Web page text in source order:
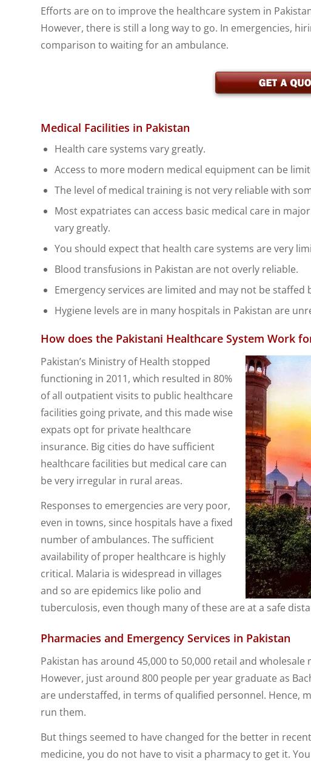
Efforts are on to improve the healthcare system in
However, there is still a long way to go. In emergencies,
comparison to waiting for an ambulance.
Medical Facilities in Pakistan
Health care systems vary greatly.
Access to more modern medical equipment can be
The level of medical training is not very reliable with
Most expatriates can access basic medical care in
vary greatly.
You should expect that health care systems are very
Blood transfusions in Pakistan are not overly reliable.
Emergency services are limited and may not be staffed
Hygiene levels are in many hospitals in Pakistan are
How does the Pakistani Healthcare System Work
Pakistan’s Ministry of Health stopped
functioning in 2011, which resulted in 80%
of all outpatient visits to public healthcare
facilities going private, and this made wise
expats opt for private healthcare
insurance. Big cities do have sufficient
healthcare facilities but medical care can
be very irregular in rural areas.
Responses to emergencies are very poor,
even in towns, since hospitals have a fixed
number of ambulances. The sufficient
availability of proper healthcare is highly
critical. Malaria is widespread in villages
and so are epidemics like polio and
tuberculosis, even though many of these are at a safe
Pharmacies and Emergency Services in Pakistan
Pakistan has around 45,000 to 50,000 retail and
However, just around 800 people per year graduate as
are understaffed, in terms of qualified personnel. Hence,
run them.
But things seemed to have changed for the better in
medicine, you do not have to visit a pharmacy to get it.